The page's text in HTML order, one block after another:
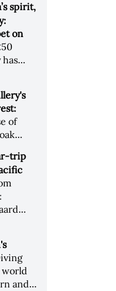
to
value
a
Hill
to
of
spirit,
on
has
For
family
its
of
of
of
the
Image:
of
trip
and